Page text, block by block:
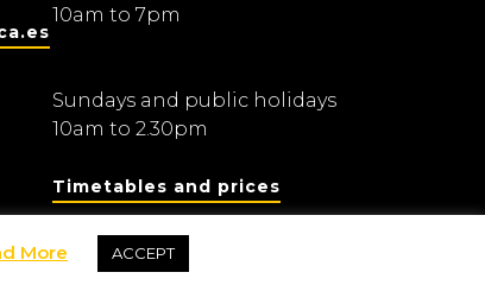
10am to 7pm
Sundays and public holidays
10am to 2.30pm
Timetables and prices
More ACCEPT